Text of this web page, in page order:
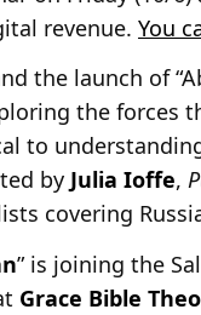
revenue. You
the launch of
the forces
to
by Julia Ioffe,
covering
” is joining the
Grace Bible